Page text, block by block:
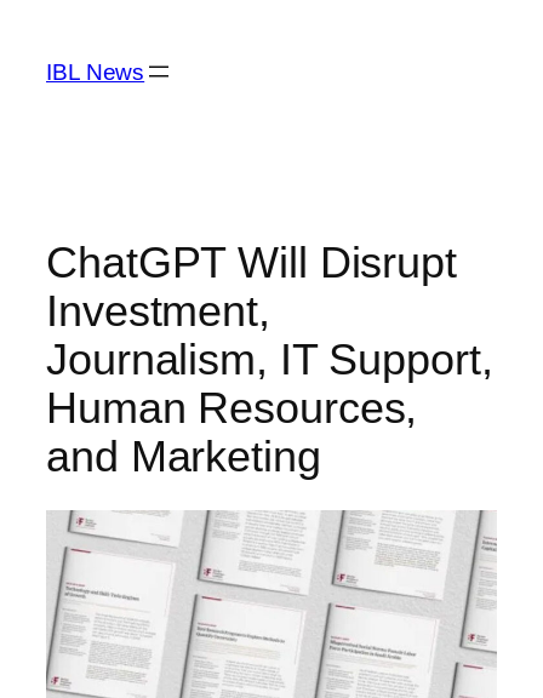
content
IBL News
ChatGPT Will Disrupt
Investment,
Journalism, IT Support,
Human Resources,
and Marketing